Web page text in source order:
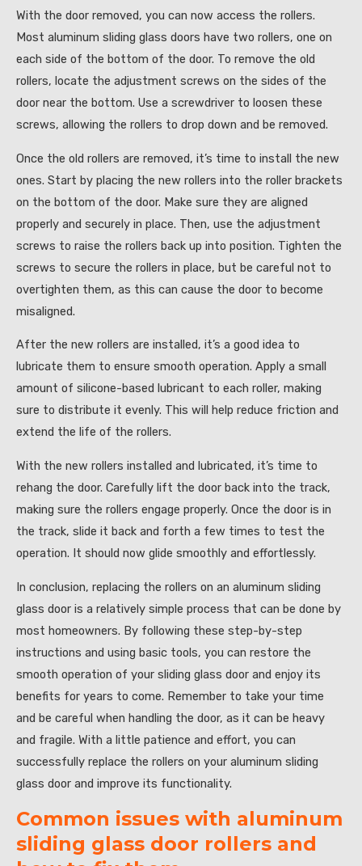
With the door removed, you can now access the rollers.
Most aluminum sliding glass doors have two rollers, one on
each side of the bottom of the door. To remove the old
rollers, locate the adjustment screws on the sides of the
door near the bottom. Use a screwdriver to loosen these
screws, allowing the rollers to drop down and be removed.
Once the old rollers are removed, it’s time to install the new
ones. Start by placing the new rollers into the roller brackets
on the bottom of the door. Make sure they are aligned
properly and securely in place. Then, use the adjustment
screws to raise the rollers back up into position. Tighten the
screws to secure the rollers in place, but be careful not to
overtighten them, as this can cause the door to become
misaligned.
After the new rollers are installed, it’s a good idea to
lubricate them to ensure smooth operation. Apply a small
amount of silicone-based lubricant to each roller, making
sure to distribute it evenly. This will help reduce friction and
extend the life of the rollers.
With the new rollers installed and lubricated, it’s time to
rehang the door. Carefully lift the door back into the track,
making sure the rollers engage properly. Once the door is in
the track, slide it back and forth a few times to test the
operation. It should now glide smoothly and effortlessly.
In conclusion, replacing the rollers on an aluminum sliding
glass door is a relatively simple process that can be done by
most homeowners. By following these step-by-step
instructions and using basic tools, you can restore the
smooth operation of your sliding glass door and enjoy its
benefits for years to come. Remember to take your time
and be careful when handling the door, as it can be heavy
and fragile. With a little patience and effort, you can
successfully replace the rollers on your aluminum sliding
glass door and improve its functionality.
Common issues with aluminum
sliding glass door rollers and